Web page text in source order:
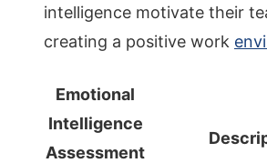
intelligence motivate their
creating a positive work
Emotional
Intelligence
Assessment